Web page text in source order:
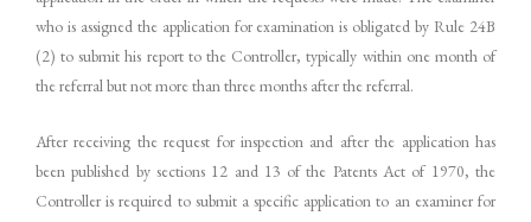
who is assigned the application for examination is obligated by Rule 24B
(2) to submit his report to the Controller, typically within one month of
the referral but not more than three months after the referral.
After receiving the request for inspection and after the application has
been published by sections 12 and 13 of the Patents Act of 1970, the
Controller is required to submit a specific application to an examiner for